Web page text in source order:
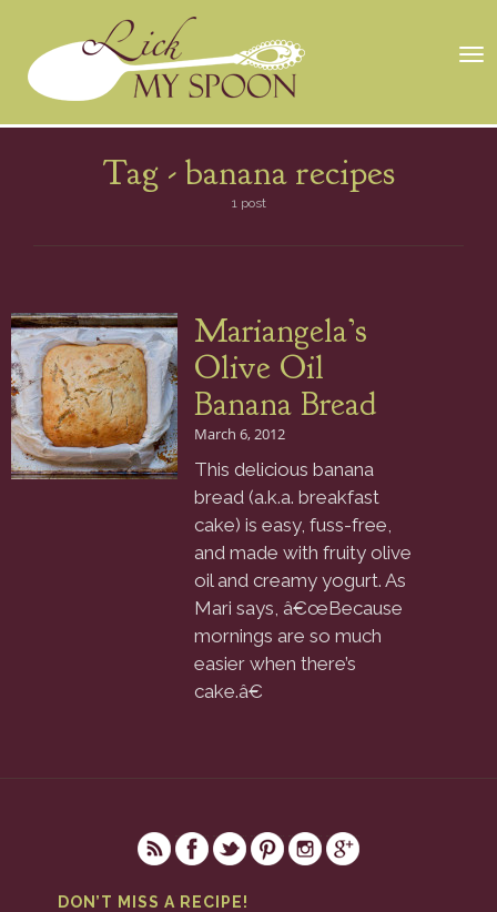
Tag -banana recipes
1 post
Mariangela’s
Olive Oil
Banana Bread
March 6, 2012
This delicious banana
bread (a.k.a. breakfast
cake) is easy, fuss-free,
and made with fruity olive
oil and creamy yogurt. As
Mari says, â€œBecause
mornings are so much
easier when there’s
cake.â€
DON’T MISS A RECIPE!